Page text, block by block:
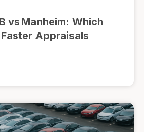
vs Manheim: Which
Appraisals